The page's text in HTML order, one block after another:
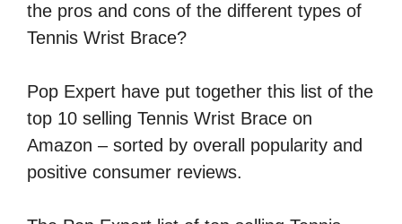
the pros and cons of the different types of
Tennis Wrist Brace?
Pop Expert have put together this list of the
top 10 selling Tennis Wrist Brace on
Amazon – sorted by overall popularity and
positive consumer reviews.